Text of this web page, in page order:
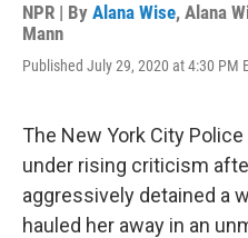
NPR | By Alana Wise, Alana
Mann
Published July 29, 2020 at 4:30 PM
The New York City
under rising criticism
aggressively detained a
hauled her away in an